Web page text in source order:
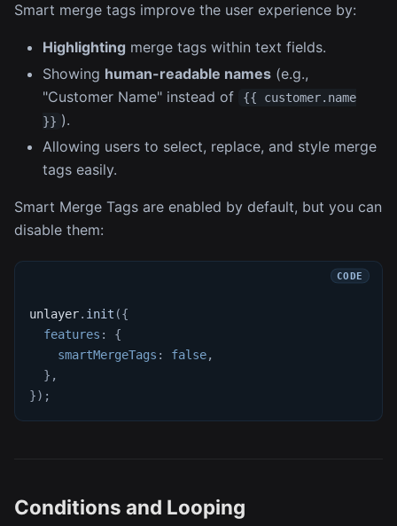
Smart merge tags improve the user experience by:
Highlighting merge tags within text fields.
Showing human-readable names (e.g.,
"Customer Name" instead of
{{ customer.name
}} ).
Allowing users to select, replace, and style merge
tags easily.
Smart Merge Tags are enabled by default, but you can
disable them:
unlayer. init ({
features :
{
smartMergeTags : false,
} ,
}) ;
Conditions and Looping